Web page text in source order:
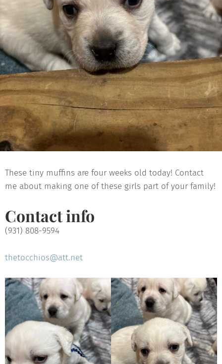
These tiny muffins are four weeks old today! Contact
me about making one of these girls part of your family!
Contact info
(931) 808-9594
thetocchios@att.net